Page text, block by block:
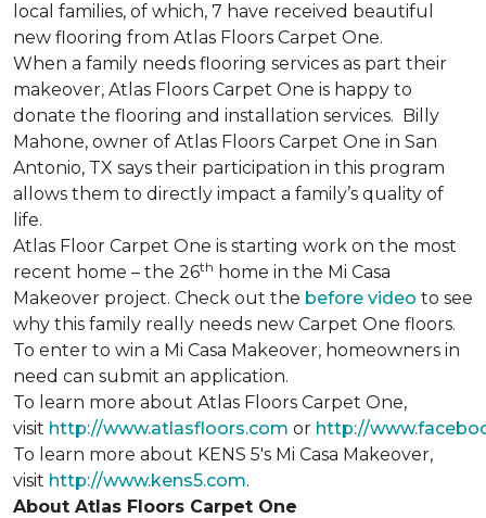
local families, of which, 7 have received beautiful
new flooring from Atlas Floors Carpet One.
When a family needs flooring services as part their
makeover, Atlas Floors Carpet One is happy to
donate the flooring and installation services. Billy
Mahone, owner of Atlas Floors Carpet One in San
Antonio, TX says their participation in this program
allows them to directly impact a family’s quality of
life.
Atlas Floor Carpet One is starting work on the most
recent home – the 26th home in the Mi Casa
Makeover project. Check out the before video to see
why this family really needs new Carpet One floors.
To enter to win a Mi Casa Makeover, homeowners in
need can submit an application.
To learn more about Atlas Floors Carpet One,
visit http://www.atlasfloors.com or http://
To learn more about KENS 5's Mi Casa Makeover,
visit http://www.kens5.com.
About Atlas Floors Carpet One